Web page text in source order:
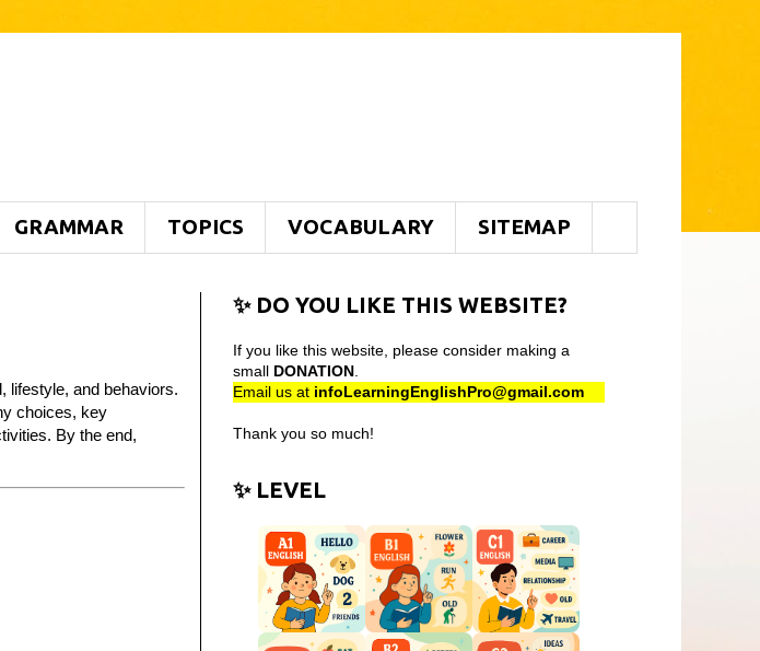
GRAMMAR TOPICS VOCABULARY SITEMAP
lifestyle, and behaviors.
choices, key
By the end,
✨ DO YOU LIKE THIS WEBSITE?
If you like this website, please consider making a
small DONATION
Email us at infoLearningEnglishPro@gmail.com
Thank you so much!
✨ LEVEL